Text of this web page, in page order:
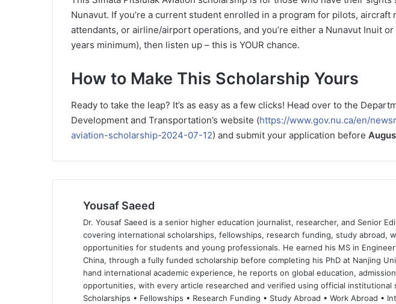
Nunavut. If you’re a current student enrolled in a program for pilots, aircraft
attendants, or airline/airport operations, and you’re either a Nunavut Inuit
years minimum), then listen up – this is YOUR chance.
How to Make This Scholarship Yours
Ready to take the leap? It’s as easy as a few clicks! Head over to the
Development and Transportation’s website (https://www.gov.nu.ca/en/
aviation-scholarship-2024-07-12) and submit your application before
Yousaf Saeed
Dr. Yousaf Saeed is a senior higher education journalist, researcher, and Senior
covering international scholarships, fellowships, research funding, study abroad,
opportunities for students and young professionals. He earned his MS in
China, through a fully funded scholarship before completing his PhD at Nanjing
hand international academic experience, he reports on global education,
opportunities, with every article researched and verified using official institutional
Scholarships • Fellowships • Research Funding • Study Abroad • Work Abroad •